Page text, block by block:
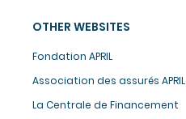
OTHER WEBSITES
Fondation APRIL
Association des assurés APRIL
La Centrale de Financement